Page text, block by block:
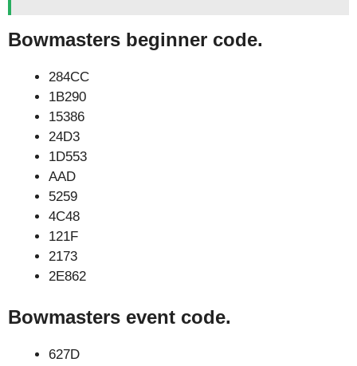
Bowmasters beginner code.
284CC
1B290
15386
24D3
1D553
AAD
5259
4C48
121F
2173
2E862
Bowmasters event code.
627D